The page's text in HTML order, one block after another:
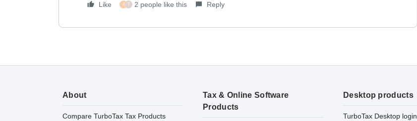
Like A T 2 people like this Reply
About
Compare TurboTax Tax Products
Tax & Online Software
Products
Desktop products
TurboTax Desktop login